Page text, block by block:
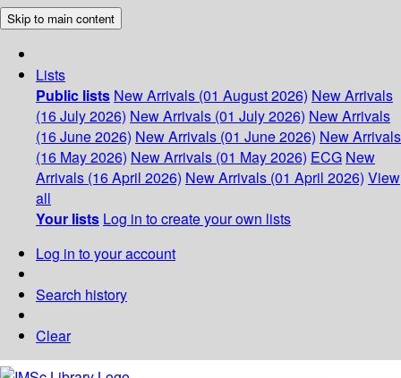
Skip to main content
Lists
Public lists New Arrivals (01 August 2026) New Arrivals
(16 July 2026) New Arrivals (01 July 2026) New Arrivals
(16 June 2026) New Arrivals (01 June 2026) New Arrivals
(16 May 2026) New Arrivals (01 May 2026) ECG New
Arrivals (16 April 2026) New Arrivals (01 April 2026) View
all
Your lists Log in to create your own lists
Log in to your account
Search history
Clear